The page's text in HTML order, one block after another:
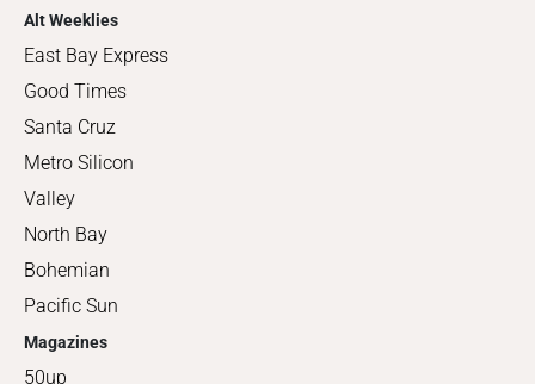
Alt Weeklies
East Bay Express
Good Times
Santa Cruz
Metro Silicon
Valley
North Bay
Bohemian
Pacific Sun
Magazines
50up